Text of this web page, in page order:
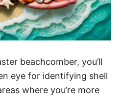
beachcomber, you’ll
eye for identifying shell
where you’re more